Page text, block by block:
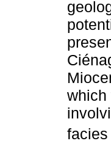
which
facies